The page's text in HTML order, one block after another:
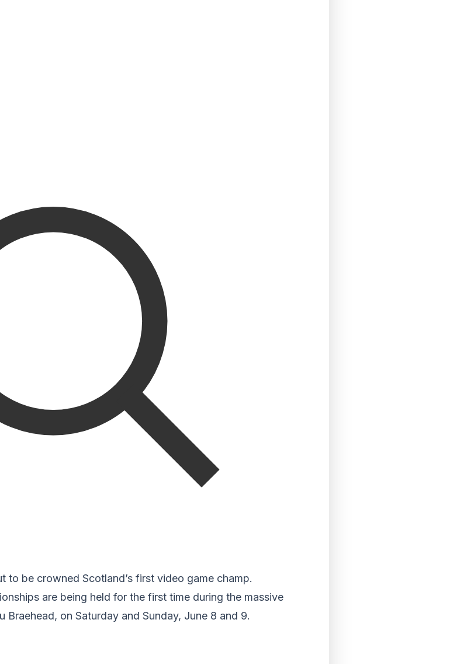
to be crowned Scotland’s first video game champ.
are being held for the first time during the massive
Braehead, on Saturday and Sunday, June 8 and 9.